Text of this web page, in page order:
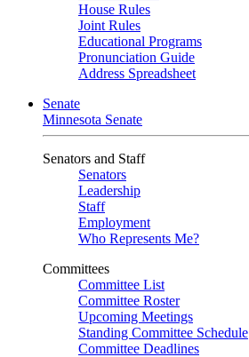
House Rules
Joint Rules
Educational Programs
Pronunciation Guide
Address Spreadsheet
Senate
Minnesota Senate
Senators and Staff
Senators
Leadership
Staff
Employment
Who Represents Me?
Committees
Committee List
Committee Roster
Upcoming Meetings
Standing Committee Schedule
Committee Deadlines